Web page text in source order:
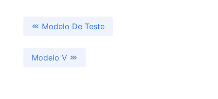
Modelo De Teste
Modelo V